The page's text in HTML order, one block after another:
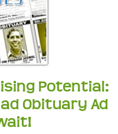
Potential:
Obituary Ad